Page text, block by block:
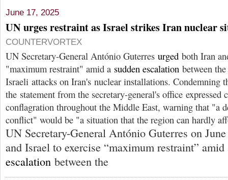
June 17, 2025
UN urges restraint as Israel strikes Iran nuclear
COUNTERVORTEX
UN Secretary-General António Guterres urged both Iran
"maximum restraint" amid a sudden escalation between
Israeli attacks on Iran's nuclear installations. Condemning
the statement from the secretary-general's office expressed
conflagration throughout the Middle East, warning that "a
conflict" would be "a situation that the region can hardly
UN Secretary-General António Guterres on
and Israel to exercise “maximum restraint”
escalation between the